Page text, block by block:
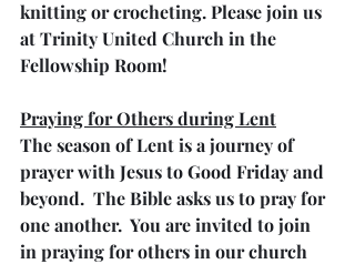
knitting or crocheting. Please join us
at Trinity United Church in the
Fellowship Room!
Praying for Others during Lent
The season of Lent is a journey of
prayer with Jesus to Good Friday and
beyond.  The Bible asks us to pray for
one another.  You are invited to join
in praying for others in our church